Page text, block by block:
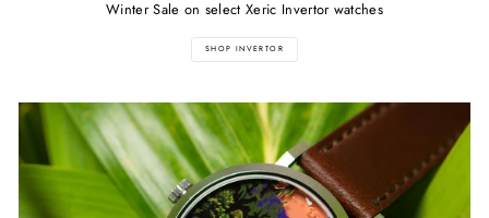
Winter Sale on select Xeric Invertor watches
SHOP INVERTOR